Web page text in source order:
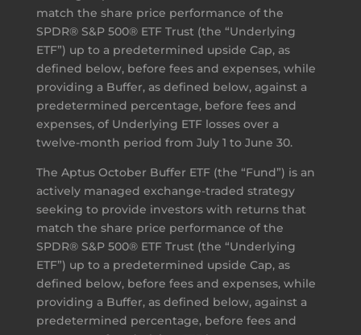
match the share price performance of the
SPDR® S&P 500® ETF Trust (the “Underlying
ETF”) up to a predetermined upside Cap, as
defined below, before fees and expenses, while
providing a Buffer, as defined below, against a
predetermined percentage, before fees and
expenses, of Underlying ETF losses over a
twelve-month period from July 1 to June 30.
The Aptus October Buffer ETF (the “Fund”) is an
actively managed exchange-traded strategy
seeking to provide investors with returns that
match the share price performance of the
SPDR® S&P 500® ETF Trust (the “Underlying
ETF”) up to a predetermined upside Cap, as
defined below, before fees and expenses, while
providing a Buffer, as defined below, against a
predetermined percentage, before fees and